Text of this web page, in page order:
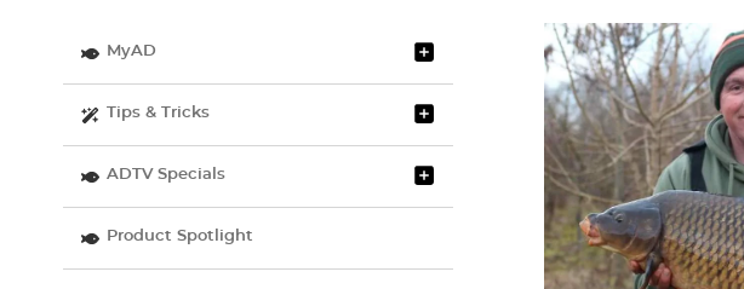
MyAD
Tips & Tricks
ADTV Specials
Product Spotlight